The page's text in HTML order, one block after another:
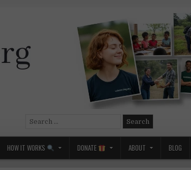
Search
HOW IT WORKS DONATE ABOUT BLOG